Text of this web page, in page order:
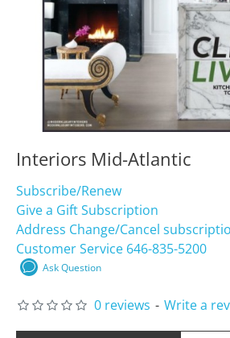
Interiors Mid-Atlantic
Subscribe/Renew
Give a Gift Subscription
Address Change/Cancel
Customer Service 646-835-5200
Ask Question
0 reviews - Write a